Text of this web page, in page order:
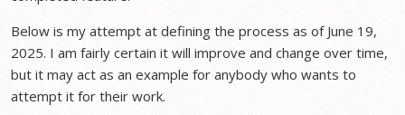
Below is my attempt at defining the process as of June 19,
2025. I am fairly certain it will improve and change over time,
but it may act as an example for anybody who wants to
attempt it for their work.